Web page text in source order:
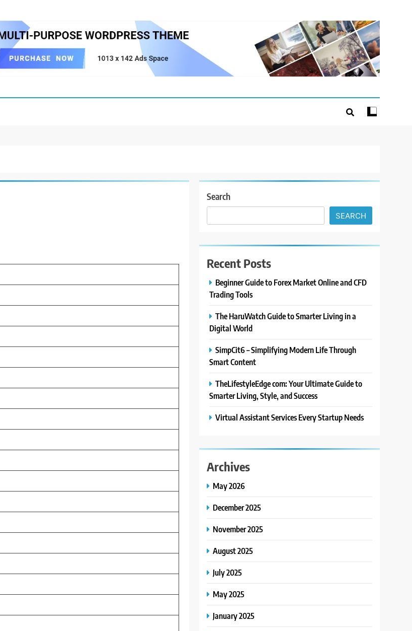
Search
SEARCH
Recent Posts
Beginner Guide to Forex Market Online and CFD
Trading Tools
The HaruWatch Guide to Smarter Living in a
Digital World
SimpCit6 – Simplifying Modern Life Through
Smart Content
TheLifestyleEdge com: Your Ultimate Guide to
Smarter Living, Style, and Success
Virtual Assistant Services Every Startup Needs
Archives
May 2026
December 2025
November 2025
August 2025
July 2025
May 2025
January 2025